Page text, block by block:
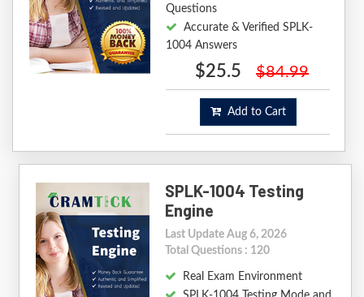
Questions
Accurate & Verified SPLK-
1004 Answers
$25.5 $84.99
Add to Cart
SPLK-1004 Testing
Engine
Last Update Aug 6, 2026
Total Questions : 120
Real Exam Environment